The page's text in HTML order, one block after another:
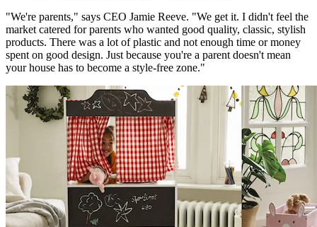
"We're parents," says CEO Jamie Reeve. "We get it. I didn't feel the
market catered for parents who wanted good quality, classic, stylish
products. There was a lot of plastic and not enough time or money
spent on good design. Just because you're a parent doesn't mean
your house has to become a style-free zone."